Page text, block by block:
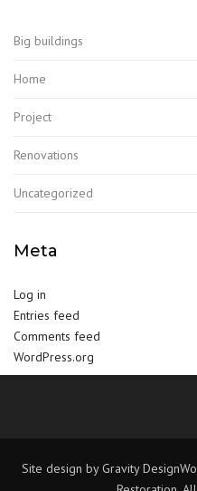
Big buildings
Home
Project
Renovations
Uncategorized
Meta
Log in
Entries feed
Comments feed
WordPress.org
Site design by Gravity